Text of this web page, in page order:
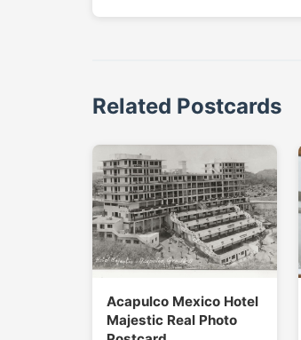
Related Postcards
Acapulco Mexico Hotel
Majestic Real Photo